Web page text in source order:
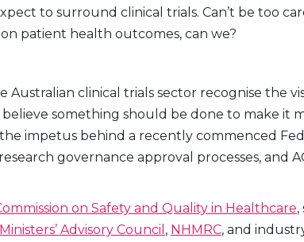
to surround clinical trials. Can’t be too
patient health outcomes, can we?
clinical trials sector recognise the
something should be done to make it
impetus behind a recently commenced
governance approval processes, and
on Safety and Quality in Healthcare,
Advisory Council , NHMRC, and